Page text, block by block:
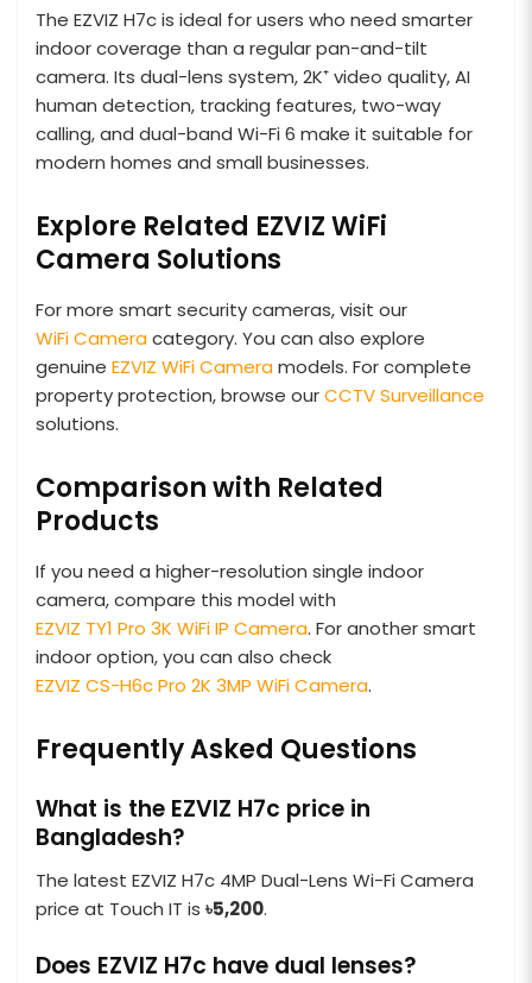
The EZVIZ H7c is ideal for users who need smarter
indoor coverage than a regular pan-and-tilt
camera. Its dual-lens system, 2K⁺ video quality, AI
human detection, tracking features, two-way
calling, and dual-band Wi-Fi 6 make it suitable for
modern homes and small businesses.
Explore Related EZVIZ WiFi
Camera Solutions
For more smart security cameras, visit our
WiFi Cameracategory. You can also explore
genuine EZVIZ WiFi Cameramodels. For complete
property protection, browse ourCCTV Surveillance
solutions.
Comparison with Related
Products
If you need a higher-resolution single indoor
camera, compare this model with
EZVIZ TY1 Pro 3K WiFi IP Camera. For another smart
indoor option, you can also check
EZVIZ CS-H6c Pro 2K 3MP WiFi Camera.
Frequently Asked Questions
What is the EZVIZ H7c price in
Bangladesh?
The latest EZVIZ H7c 4MP Dual-Lens Wi-Fi Camera
price at Touch IT is ৳5,200.
Does EZVIZ H7c have dual lenses?